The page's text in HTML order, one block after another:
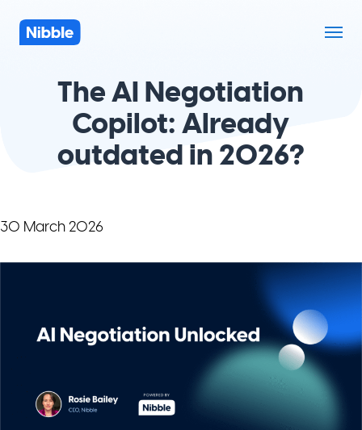
The AI Negotiation
Copilot: Already
outdated in 2026?
30 March 2026